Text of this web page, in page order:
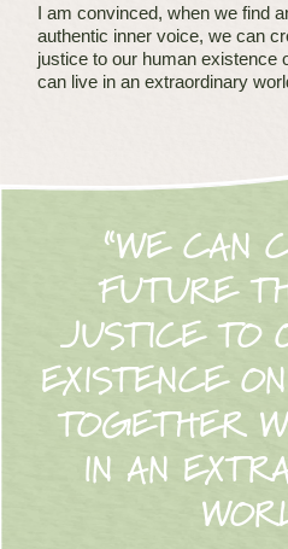
I am convinced, when we find
authentic inner voice, we can
justice to our human existence
can live in an extraordinary
“WE CAN
FUTURE
JUSTICE TO
EXISTENCE
TOGETHER
IN AN